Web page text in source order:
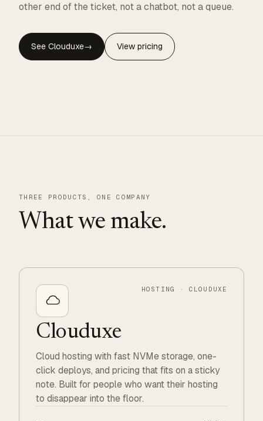
CLOUDUXE · NVMe · GLOBAL EDGE
other end of the ticket, not a chatbot, not a queue.
See Clouduxe→ View pricing
THREE PRODUCTS, ONE COMPANY
What we make.
HOSTING · CLOUDUXE
Clouduxe
Cloud hosting with fast NVMe storage, one-
click deploys, and pricing that fits on a sticky
note. Built for people who want their hosting
to disappear into the floor.